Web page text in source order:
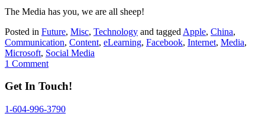
The Media has you, we are all sheep!
Posted in Future, Misc, Technology and tagged Apple, China,
Communication, Content, eLearning, Facebook, Internet, Media,
Microsoft, Social Media
1 Comment
Get In Touch!
1-604-996-3790